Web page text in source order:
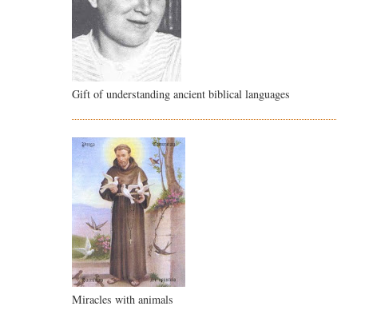
Gift of understanding ancient biblical languages
Miracles with animals